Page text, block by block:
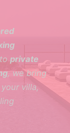
to private
, we bring
villa,